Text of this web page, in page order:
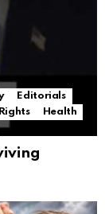
Editorials
Health